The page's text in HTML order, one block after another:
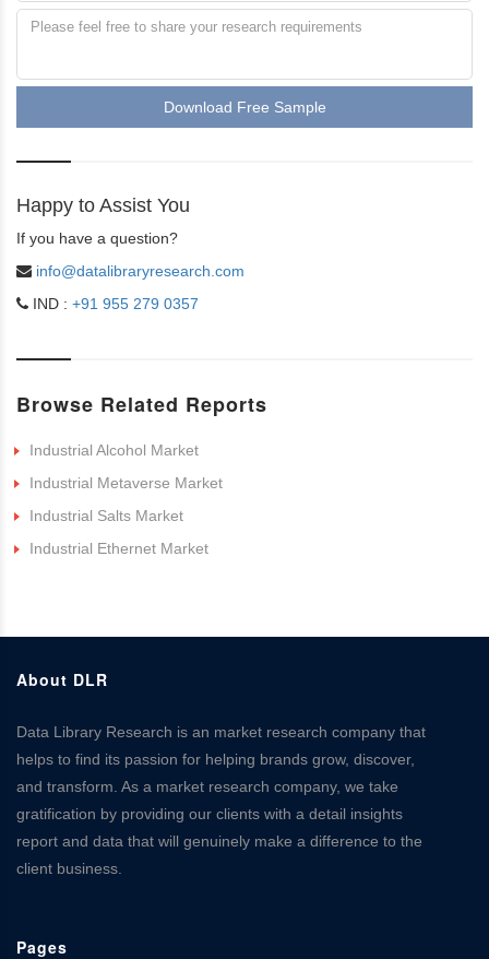
Download Free Sample
Happy to Assist You
If you have a question?
info@datalibraryresearch.com
IND : +91 955 279 0357
Browse Related Reports
Industrial Alcohol Market
Industrial Metaverse Market
Industrial Salts Market
Industrial Ethernet Market
About DLR
Data Library Research is an market research company that
helps to find its passion for helping brands grow, discover,
and transform. As a market research company, we take
gratification by providing our clients with a detail insights
report and data that will genuinely make a difference to the
client business.
Pages